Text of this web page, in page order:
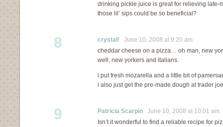
drinking pickle juice is great for relieving late-
those lil’ sips could be so beneficial?
8 crystal! June 10, 2008 at 9:20 am
cheddar cheese on a pizza… oh man, new
well, new yorkers and italians.
i put fresh mozarella and a little bit of
i also just get the pre-made dough at trader
9 Patricia Scarpin June 10, 2008 at 10:01 am
Isn’t it wonderful to find a reliable recipe for